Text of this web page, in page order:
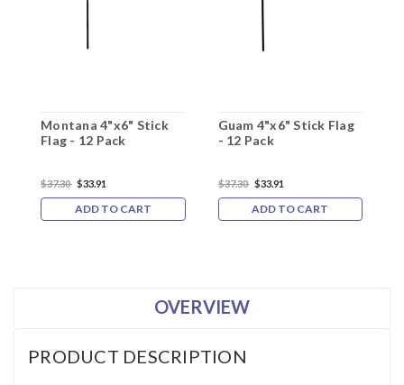
Montana 4"x6" Stick
Flag - 12 Pack
$37.30 $33.91
ADD TO CART
Guam 4"x6" Stick Flag
- 12 Pack
$37.30 $33.91
ADD TO CART
OVERVIEW
PRODUCT DESCRIPTION